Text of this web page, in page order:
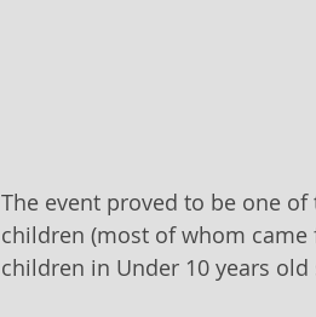
The event proved to be one
children (most of whom came
children in Under 10 years old